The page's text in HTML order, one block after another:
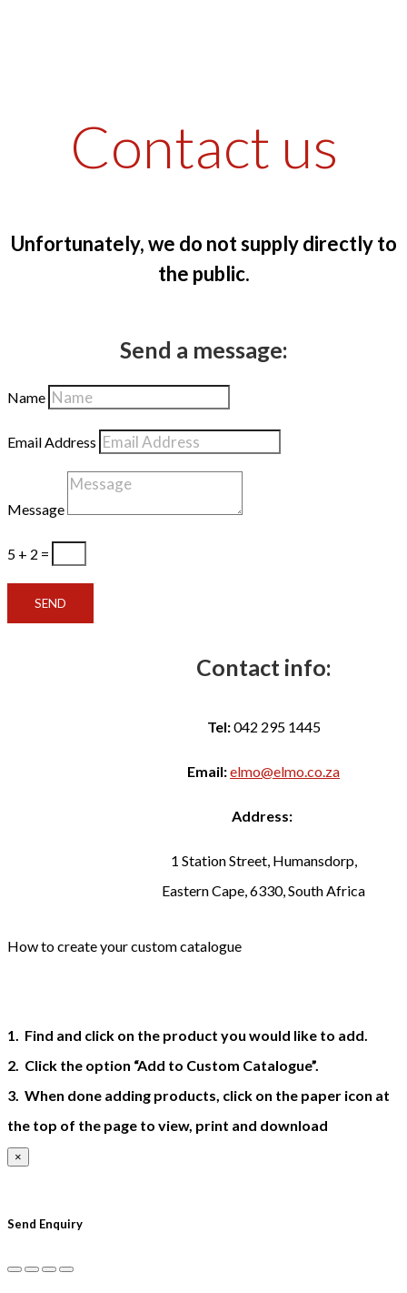
Contact us
Unfortunately, we do not supply directly to
the public.
Send a message:
Name
Email Address
Message
5 + 2 =
SEND
Contact info:
Tel:042 295 1445
Email:elmo@elmo.co.za
Address:
1 Station Street, Humansdorp,
Eastern Cape, 6330, South Africa
How to create your custom catalogue
1. Find and click on the product you would like to add.
2. Click the option “Add to Custom Catalogue”.
3. When done adding products, click on the paper icon at
the top of the page to view, print and download
×
Send Enquiry